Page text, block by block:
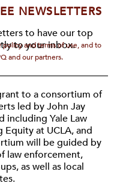
NEWSLETTERS
to have our top
to your inbox.
and terms of use, and to
and our partners.
to a consortium of
led by John Jay
including Yale Law
at UCLA, and
will be guided by
law enforcement,
as well as local